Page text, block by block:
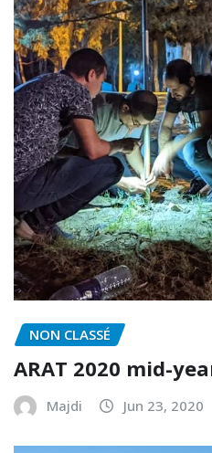
NON CLASSÉ
ARAT 2020 mid-
Majdi Jun 23, 2020